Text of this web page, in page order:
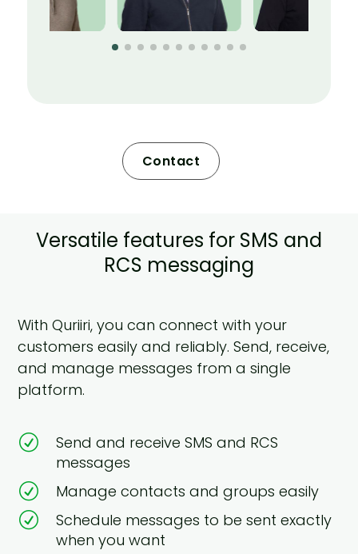
Contact
Versatile features for SMS and
RCS messaging
With Quriiri, you can connect with your
customers easily and reliably. Send, receive,
and manage messages from a single
platform.
R
Send and receive SMS and RCS
messages
R
Manage contacts and groups easily
R
Schedule messages to be sent exactly
when you want